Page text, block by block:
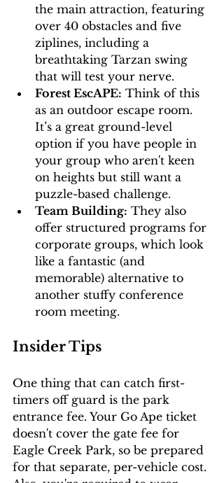
the main attraction, featuring
over 40 obstacles and five
ziplines, including a
breathtaking Tarzan swing
that will test your nerve.
Forest EscAPE: Think of this
as an outdoor escape room.
It’s a great ground-level
option if you have people in
your group who aren't keen
on heights but still want a
puzzle-based challenge.
Team Building: They also
offer structured programs for
corporate groups, which look
like a fantastic (and
memorable) alternative to
another stuffy conference
room meeting.
Insider Tips
One thing that can catch first-
timers off guard is the park
entrance fee. Your Go Ape ticket
doesn't cover the gate fee for
Eagle Creek Park, so be prepared
for that separate, per-vehicle cost.